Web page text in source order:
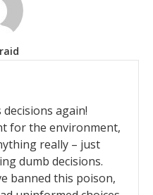
again!
for the environment,
really – just
dumb decisions.
banned this poison,